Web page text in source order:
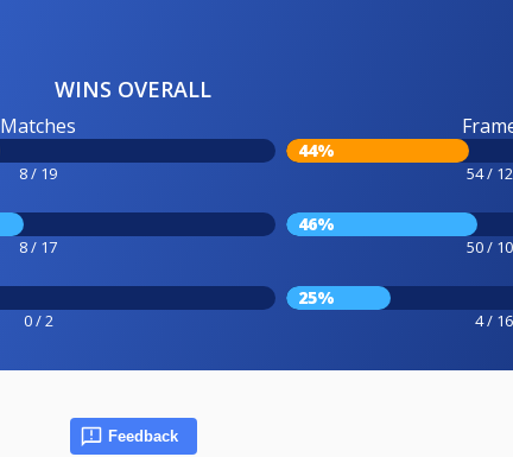
WINS OVERALL
Matches
8 / 19
44%
54 /
8 / 17
46%
50 /
0 / 2
25%
4 / 16
Feedback